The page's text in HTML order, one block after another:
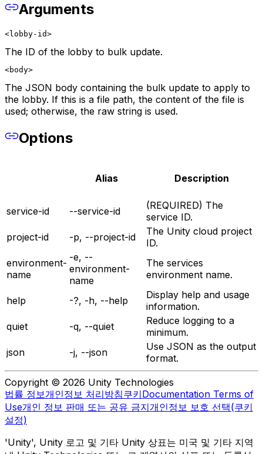
Arguments
<lobby-id>
The ID of the lobby to bulk update.
<body>
The JSON body containing the bulk update to apply to
the lobby. If this is a file path, the content of the file is
used; otherwise, the raw string is used.
Options
Alias Description
service-id --service-id
(REQUIRED) The
service ID.
project-id
-p, --project-id
The Unity cloud project
ID.
environment-
name
-e, --
environment-
name
The services
environment name.
help -?, -h, --help
Display help and usage
information.
quiet
-q, --quiet
Reduce logging to a
minimum.
json
-j, --json
Use JSON as the output
format.
Copyright © 2026 Unity Technologies
법률 정보개인정보 처리방침쿠키Documentation Terms of
Use개인 정보 판매 또는 공유 금지개인정보 보호 선택(쿠키
설정)
'Unity', Unity 로고 및 기타 Unity 상표는 미국 및 기타 지역